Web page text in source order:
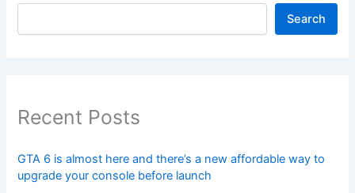
Search
Recent Posts
GTA 6 is almost here and there’s a new affordable way to
upgrade your console before launch